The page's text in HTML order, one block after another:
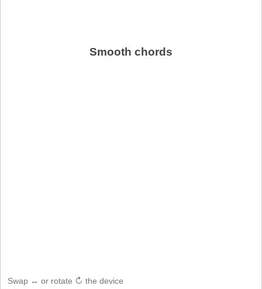
Smooth chords
Swap ↔ or rotate ↻ the device